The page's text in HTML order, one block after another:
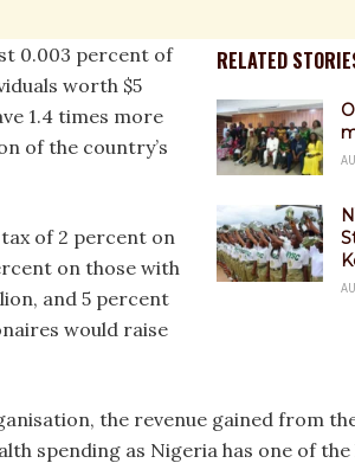
RELATED
0.003 percent of
worth $5
1.4 times more
of the country’s
of 2 percent on
on those with
and 5 percent
would raise
the revenue gained from
spending as Nigeria has one of